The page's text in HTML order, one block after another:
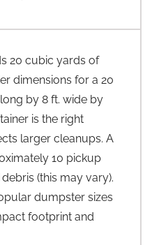
20 cubic yards of
dimensions for a 20
by 8 ft. wide by
is the right
larger cleanups. A
10 pickup
(this may vary).
dumpster sizes
footprint and